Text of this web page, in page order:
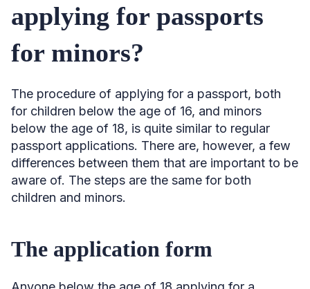
applying for passports
for minors?
The procedure of applying for a passport, both
for children below the age of 16, and minors
below the age of 18, is quite similar to regular
passport applications. There are, however, a few
differences between them that are important to be
aware of. The steps are the same for both
children and minors.
The application form